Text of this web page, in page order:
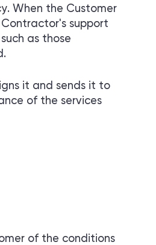
When the Customer
support
as those
it and sends it to
of the services
of the conditions